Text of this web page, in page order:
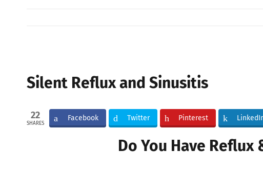
Larger
Silent Reflux and Sinusitis
22
SHARES
Facebook Twitter Pinterest
Do You Have Reflux